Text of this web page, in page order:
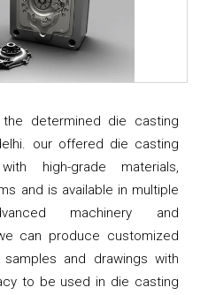
determined die casting
our offered die casting
high-grade materials,
and is available in multiple
machinery and
can produce customized
and drawings with
to be used in die casting